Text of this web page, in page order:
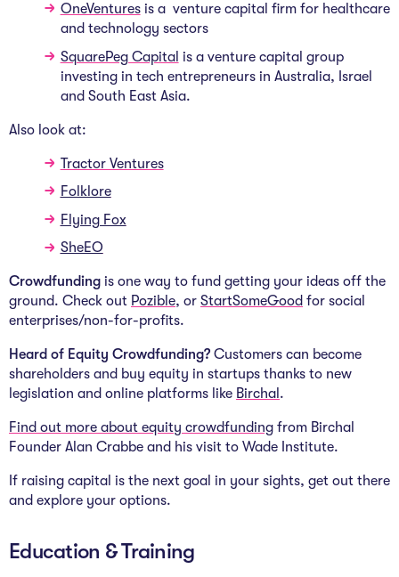
OneVenturesis a venture capital firm for healthcare
and technology sectors
SquarePeg Capital is a venture capital group
investing in tech entrepreneurs in Australia, Israel
and South East Asia.
Also look at:
Tractor Ventures
Folklore
Flying Fox
SheEO
Crowdfunding is one way to fund getting your ideas off the
ground. Check out Pozible, or StartSomeGood for social
enterprises/non-for-profits.
Heard of Equity Crowdfunding? Customers can become
shareholders and buy equity in startups thanks to new
legislation and online platforms like Birchal .
Find out more about equity crowdfunding from Birchal
Founder Alan Crabbe and his visit to Wade Institute.
If raising capital is the next goal in your sights, get out there
and explore your options.
Education & Training